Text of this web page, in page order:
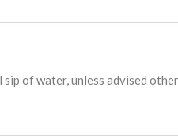
of water, unless advised